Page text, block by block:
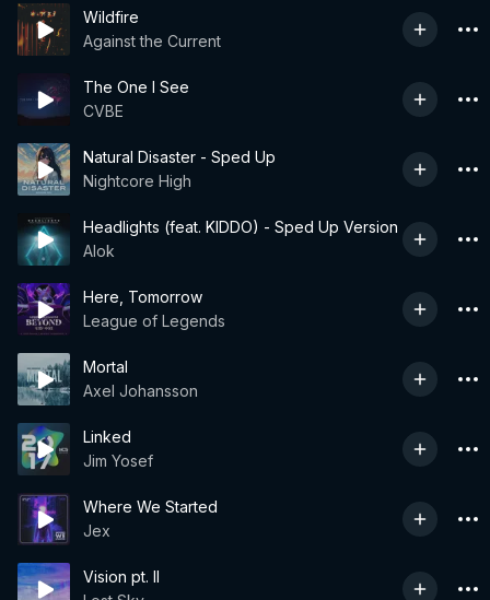
Wildfire
Against the Current
The One I See
CVBE
Natural Disaster - Sped Up
Nightcore High
Headlights (feat. KIDDO) - Sped Up Version
Alok
Here, Tomorrow
League of Legends
Mortal
Axel Johansson
Linked
Jim Yosef
Where We Started
Jex
Vision pt. II